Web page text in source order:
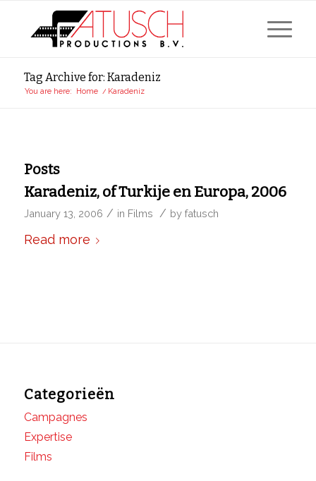
Tag Archive for: Karadeniz
You are here: Home / Karadeniz
Posts
Karadeniz, of Turkije en Europa, 2006
January 13, 2006 / in Films / by fatusch
Read more
Categorieën
Campagnes
Expertise
Films